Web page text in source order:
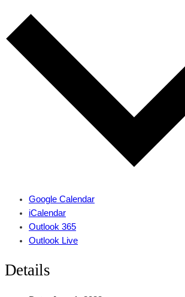
Google Calendar
iCalendar
Outlook 365
Outlook Live
Details